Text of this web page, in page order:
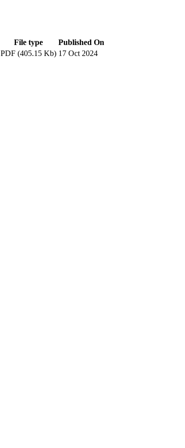
File type
Published On
PDF (405.15 Kb) 17 Oct 2024